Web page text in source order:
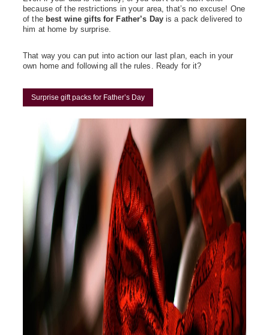
because of the restrictions in your area, that’s no excuse! One
of the best wine gifts for Father’s Dayis a pack delivered to
him at home by surprise.
That way you can put into action our last plan, each in your
own home and following all the rules. Ready for it?
Surprise gift packs for Father’s Day